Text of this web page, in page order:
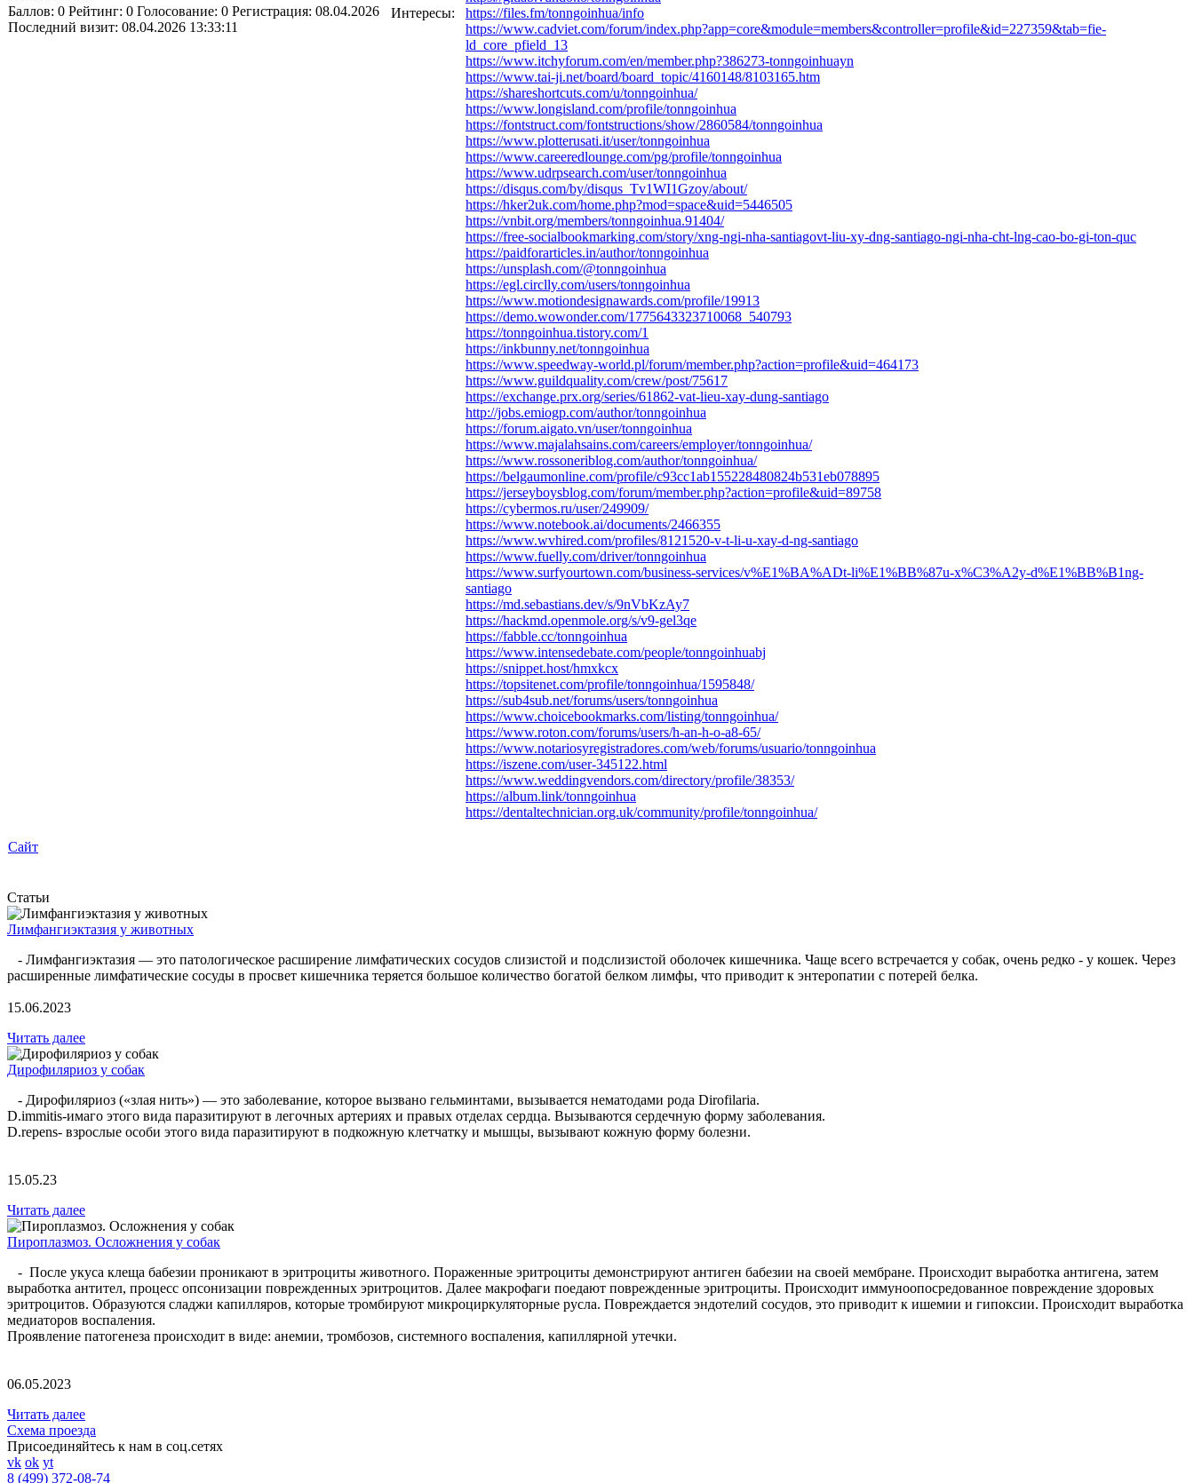
Баллов: 0 Рейтинг: 0 Голосование: 0 Регистрация: 08.04.2026
Последний визит: 08.04.2026 13:33:11
Интересы:
https://files.fm/tonngoinhua/info
https://www.cadviet.com/forum/index.php?app=core&module=members&controller=profile&id=227359&tab=fie­
ld_core_pfield_13
https://www.itchyforum.com/en/member.php?386273-tonngoinhuayn
https://www.tai-ji.net/board/board_topic/4160148/8103165.htm
https://shareshortcuts.com/u/tonngoinhua/
https://www.longisland.com/profile/tonngoinhua
https://fontstruct.com/fontstructions/show/2860584/tonngoinhua
https://www.plotterusati.it/user/tonngoinhua
https://www.careeredlounge.com/pg/profile/tonngoinhua
https://www.udrpsearch.com/user/tonngoinhua
https://disqus.com/by/disqus_Tv1WI1Gzoy/about/
https://hker2uk.com/home.php?mod=space&uid=5446505
https://vnbit.org/members/tonngoinhua.91404/
https://free-socialbookmarking.com/story/xng-ngi-nha-santiagovt-liu-xy-dng-santiago-ngi-nha-cht-lng-cao-bo-gi-ton-quc
https://paidforarticles.in/author/tonngoinhua
https://unsplash.com/@tonngoinhua
https://egl.circlly.com/users/tonngoinhua
https://www.motiondesignawards.com/profile/19913
https://demo.wowonder.com/1775643323710068_540793
https://tonngoinhua.tistory.com/1
https://inkbunny.net/tonngoinhua
https://www.speedway-world.pl/forum/member.php?action=profile&uid=464173
https://www.guildquality.com/crew/post/75617
https://exchange.prx.org/series/61862-vat-lieu-xay-dung-santiago
http://jobs.emiogp.com/author/tonngoinhua
https://forum.aigato.vn/user/tonngoinhua
https://www.majalahsains.com/careers/employer/tonngoinhua/
https://www.rossoneriblog.com/author/tonngoinhua/
https://belgaumonline.com/profile/c93cc1ab155228480824b531eb078895
https://jerseyboysblog.com/forum/member.php?action=profile&uid=89758
https://cybermos.ru/user/249909/
https://www.notebook.ai/documents/2466355
https://www.wvhired.com/profiles/8121520-v-t-li-u-xay-d-ng-santiago
https://www.fuelly.com/driver/tonngoinhua
https://www.surfyourtown.com/business-services/v%E1%BA%ADt-li%E1%BB%87u-x%C3%A2y-d%E1%BB%B1ng-
santiago
https://md.sebastians.dev/s/9nVbKzAy7
https://hackmd.openmole.org/s/v9-gel3qe
https://fabble.cc/tonngoinhua
https://www.intensedebate.com/people/tonngoinhuabj
https://snippet.host/hmxkcx
https://topsitenet.com/profile/tonngoinhua/1595848/
https://sub4sub.net/forums/users/tonngoinhua
https://www.choicebookmarks.com/listing/tonngoinhua/
https://www.roton.com/forums/users/h-an-h-o-a8-65/
https://www.notariosyregistradores.com/web/forums/usuario/tonngoinhua
https://iszene.com/user-345122.html
https://www.weddingvendors.com/directory/profile/38353/
https://album.link/tonngoinhua
https://dentaltechnician.org.uk/community/profile/tonngoinhua/
Сайт
Статьи
Лимфангиэктазия у животных
- Лимфангиэктазия — это патологическое расширение лимфатических сосудов слизистой и подслизистой оболочек кишечника. Чаще всего встречается у собак, очень редко - у кошек. Через
расширенные лимфатические сосуды в просвет кишечника теряется большое количество богатой белком лимфы, что приводит к энтеропатии с потерей белка.
15.06.2023
Читать далее
Дирофиляриоз у собак
- Дирофиляриоз («злая нить») — это заболевание, которое вызвано гельминтами, вызывается нематодами рода Dirofilaria.
D.immitis-имаго этого вида паразитируют в легочных артериях и правых отделах сердца. Вызываются сердечную форму заболевания.
D.repens- взрослые особи этого вида паразитируют в подкожную клетчатку и мышцы, вызывают кожную форму болезни.
15.05.23
Читать далее
Пироплазмоз. Осложнения у собак
- После укуса клеща бабезии проникают в эритроциты животного. Пораженные эритроциты демонстрируют антиген бабезии на своей мембране. Происходит выработка антигена, затем
выработка антител, процесс опсонизации поврежденных эритроцитов. Далее макрофаги поедают поврежденные эритроциты. Происходит иммуноопосредованное повреждение здоровых
эритроцитов. Образуются сладжи капилляров, которые тромбируют микроциркуляторные русла. Повреждается эндотелий сосудов, это приводит к ишемии и гипоксии. Происходит выработка
медиаторов воспаления.
Проявление патогенеза происходит в виде: анемии, тромбозов, системного воспаления, капиллярной утечки.
06.05.2023
Читать далее
Схема проезда
Присоединяйтесь к нам в соц.сетях
vk ok yt
8 (499) 372-08-74